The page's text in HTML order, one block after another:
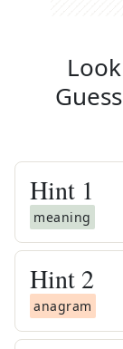
Hint 1
meaning
Hint 2
anagram